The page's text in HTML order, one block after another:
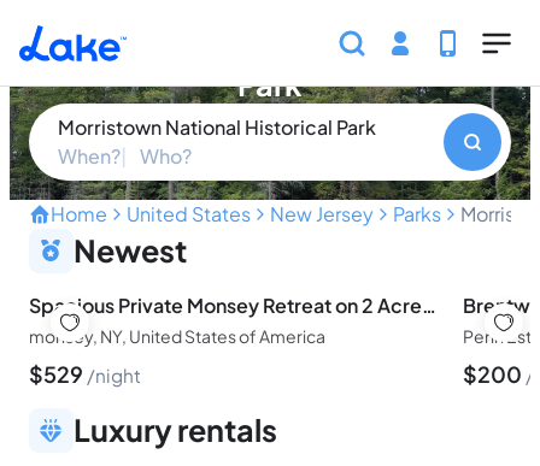
Skip to main content
Morristown National Historical
Park
Morristown National Historical Park
When?
Who?
Home United States New Jersey Parks
Uncover the
Newest
Spacious Private Monsey Retreat on 2 Acres | Great for Gatherings
monsey, NY, United States of America
$529 night $200
Luxury rentals